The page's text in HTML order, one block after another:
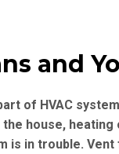
and
of HVAC
the house,
is in trouble.